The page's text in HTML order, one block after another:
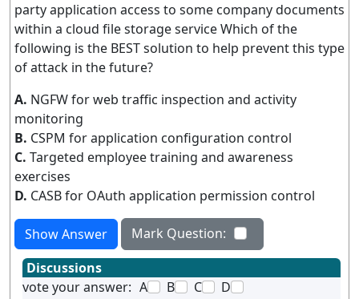
party application access to some company documents
within a cloud file storage service Which of the
following is the BEST solution to help prevent this type
of attack in the future?
A. NGFW for web traffic inspection and activity
monitoring
B. CSPM for application configuration control
C. Targeted employee training and awareness
exercises
D. CASB for OAuth application permission control
Show Answer
Mark Question:
Discussions
vote your answer: A B C D